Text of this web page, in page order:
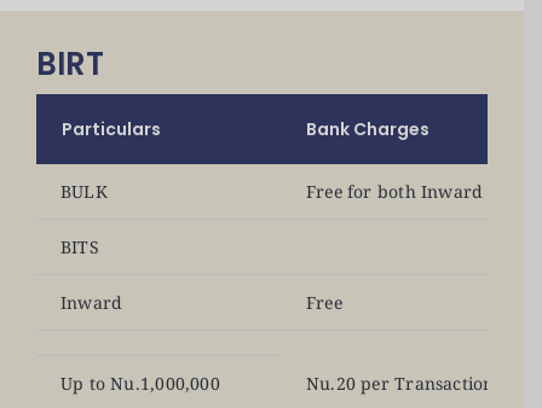
BIRT
Particulars Bank Charges
BULK Free for both Inward and
BITS
Inward Free
Nu.20 per Transaction
Up to Nu.1,000,000